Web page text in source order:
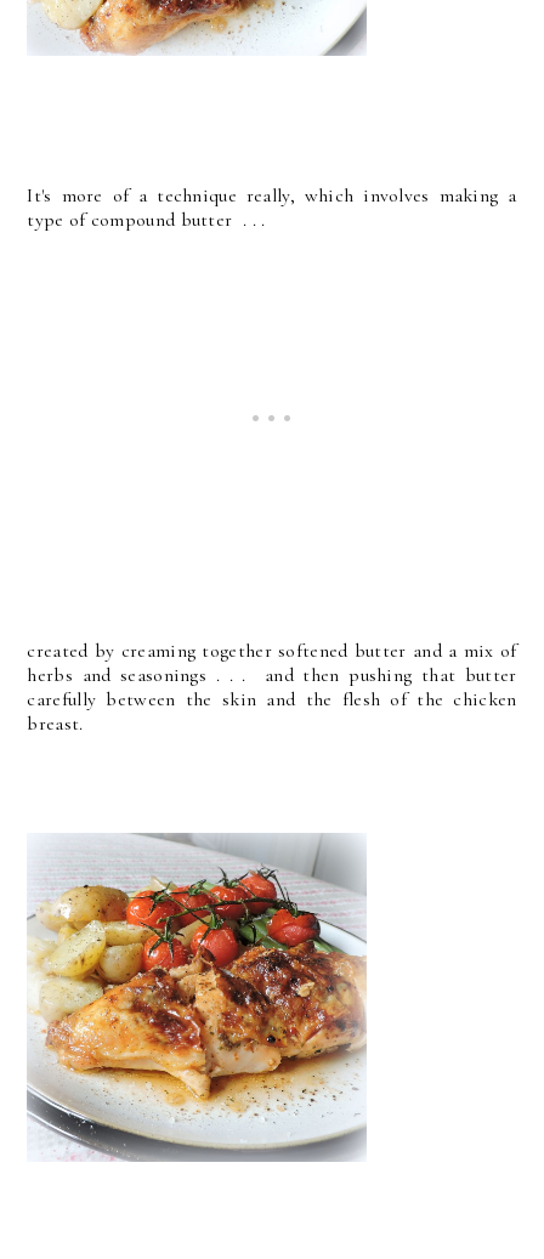
It's more of a technique really, which involves making a
type of compound butter . . .
created by creaming together softened butter and a mix of
herbs and seasonings . . . and then pushing that butter
carefully between the skin and the flesh of the chicken
breast.